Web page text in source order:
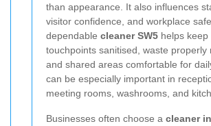
than appearance. It also influences
visitor confidence, and workplace
dependable cleaner SW5 helps keep
touchpoints sanitised, waste properly
and shared areas comfortable for
can be especially important in
meeting rooms, washrooms, and
Businesses often choose a cleaner